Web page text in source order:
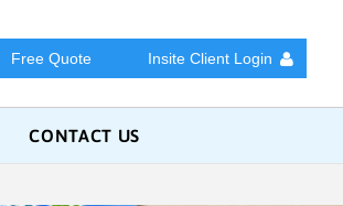
Free Quote Insite Client Login
CONTACT US